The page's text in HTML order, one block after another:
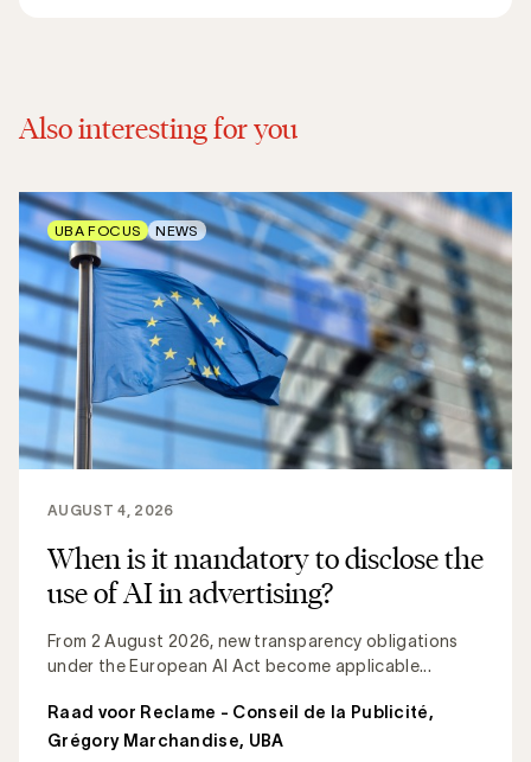
Also interesting for you
When is it mandatory to disclose the
use of AI in advertising?
From 2 August 2026, new transparency obligations
under the European AI Act become applicable...
AUGUST 4, 2026
Raad voor Reclame - Conseil de la Publicité,
Grégory Marchandise, UBA
UBA FOCUS NEWS